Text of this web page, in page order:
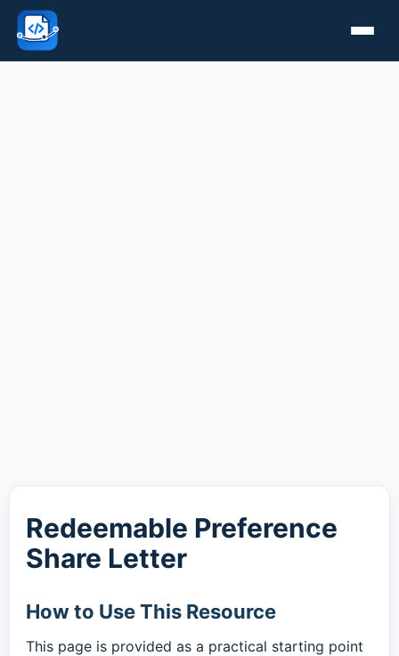
Redeemable Preference
Share Letter
How to Use This Resource
This page is provided as a practical starting point